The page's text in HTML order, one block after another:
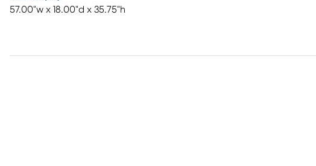
57.00"w x 18.00"d x 35.75"h